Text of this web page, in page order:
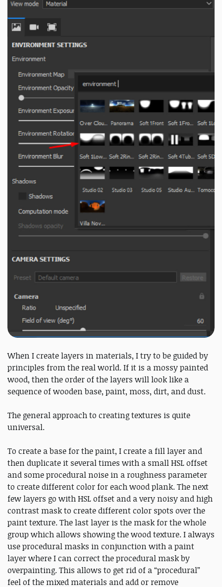
When I create layers in materials, I try to be guided by
principles from the real world. If it is a mossy painted
wood, then the order of the layers will look like a
sequence of wooden base, paint, moss, dirt, and dust.
The general approach to creating textures is quite
universal.
To create a base for the paint, I create a fill layer and
then duplicate it several times with a small HSL offset
and some procedural noise in a roughness parameter
to create different color for each wood plank. The next
few layers go with HSL offset and a very noisy and high
contrast mask to create different color spots over the
paint texture. The last layer is the mask for the whole
group which allows showing the wood texture. I always
use procedural masks in conjunction with a paint
layer where I can correct the procedural mask by
overpainting. This allows to get rid of a “procedural”
feel of the mixed materials and add or remove